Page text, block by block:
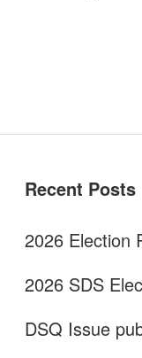
Sidebar
Recent Posts
2026 Election
2026 SDS
DSQ Issue